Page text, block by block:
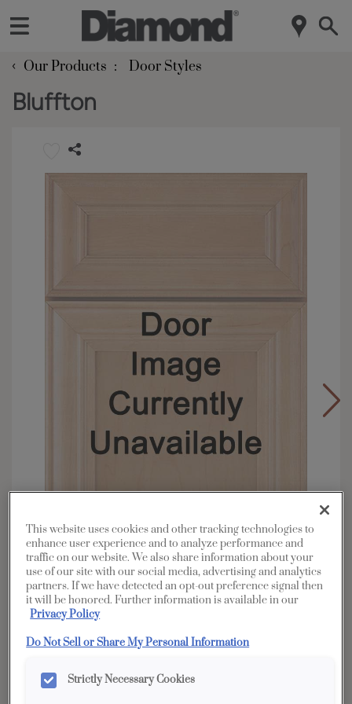
‹ Our Products Door Styles
Bluffton
Overlay:
Material: Quartersawn White Oak
Finish/Color: Tofino
This website uses cookies and other tracking technologies to
enhance user experience and to analyze performance and
traffic on our website. We also share information about your
use of our site with our social media, advertising and analytics
partners. If we have detected an opt-out preference signal then
it will be honored. Further information is available in our
Privacy Policy
Do Not Sell or Share My Personal Information
Strictly Necessary Cookies